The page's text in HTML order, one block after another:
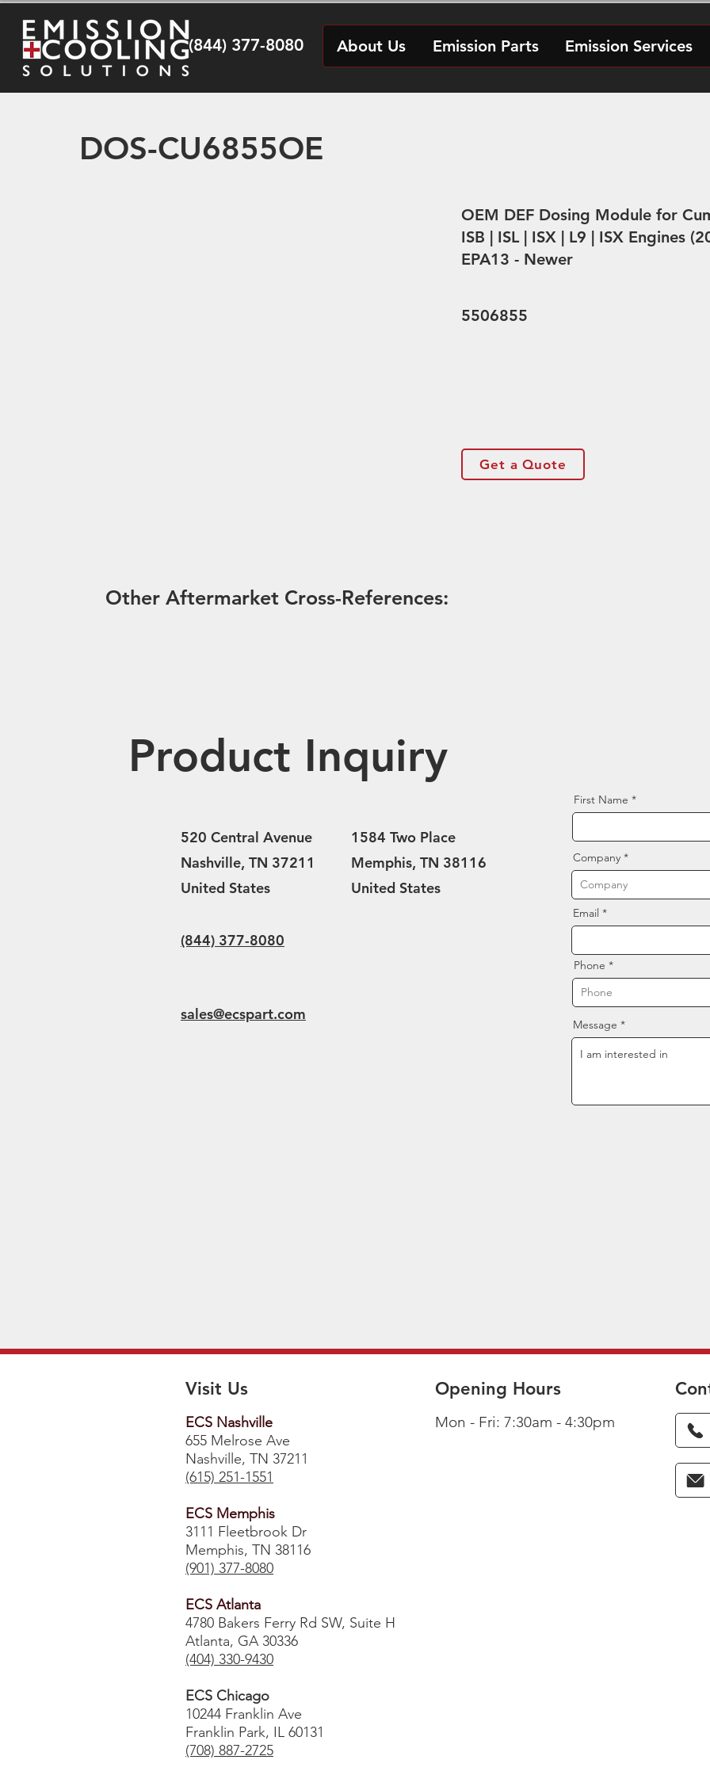
(844) 377-8080 About Us Emission Parts Emission Services
DOS-CU6855OE
OEM DEF Dosing Module for
ISB | ISL | ISX | L9 | ISX Engines
EPA13 - Newer
5506855
Get a Quote
Other Aftermarket Cross-References:
520 Central Avenue
Nashville, TN 37211
United States
(844) 377-8080
sales@ecspart.com
First Name
Company
Email
Phone
Message
Product Inquiry
1584 Two Place
Memphis, TN 38116
United States
Visit Us Opening Hours
ECS Nashville
655 Melrose Ave
Nashville, TN 37211
(615) 251-1551
ECS Memphis
3111 Fleetbrook Dr
Memphis, TN 38116
(901) 377-8080
ECS Atlanta
4780 Bakers Ferry Rd SW, Suite H
Atlanta, GA 30336
​(404) 330-9430
ECS Chicago
10244 Franklin Ave
Franklin Park, IL 60131
(708) 887-2725
Mon - Fri: 7:30am - 4:30pm